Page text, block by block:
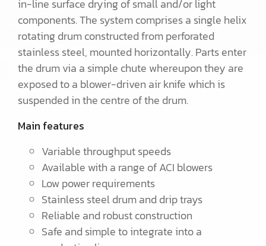
in-line surface drying of small and/or light
components. The system comprises a single helix
rotating drum constructed from perforated
stainless steel, mounted horizontally. Parts enter
the drum via a simple chute whereupon they are
exposed to a blower-driven air knife which is
suspended in the centre of the drum.
Main features
Variable throughput speeds
Available with a range of ACI blowers
Low power requirements
Stainless steel drum and drip trays
Reliable and robust construction
Safe and simple to integrate into a